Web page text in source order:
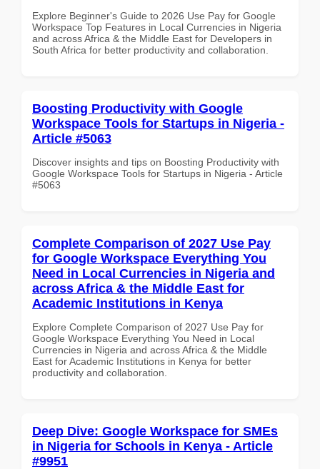
Explore Beginner's Guide to 2026 Use Pay for Google
Workspace Top Features in Local Currencies in Nigeria
and across Africa & the Middle East for Developers in
South Africa for better productivity and collaboration.
Boosting Productivity with Google
Workspace Tools for Startups in Nigeria -
Article #5063
Discover insights and tips on Boosting Productivity with
Google Workspace Tools for Startups in Nigeria - Article
#5063
Complete Comparison of 2027 Use Pay
for Google Workspace Everything You
Need in Local Currencies in Nigeria and
across Africa & the Middle East for
Academic Institutions in Kenya
Explore Complete Comparison of 2027 Use Pay for
Google Workspace Everything You Need in Local
Currencies in Nigeria and across Africa & the Middle
East for Academic Institutions in Kenya for better
productivity and collaboration.
Deep Dive: Google Workspace for SMEs
in Nigeria for Schools in Kenya - Article
#9951